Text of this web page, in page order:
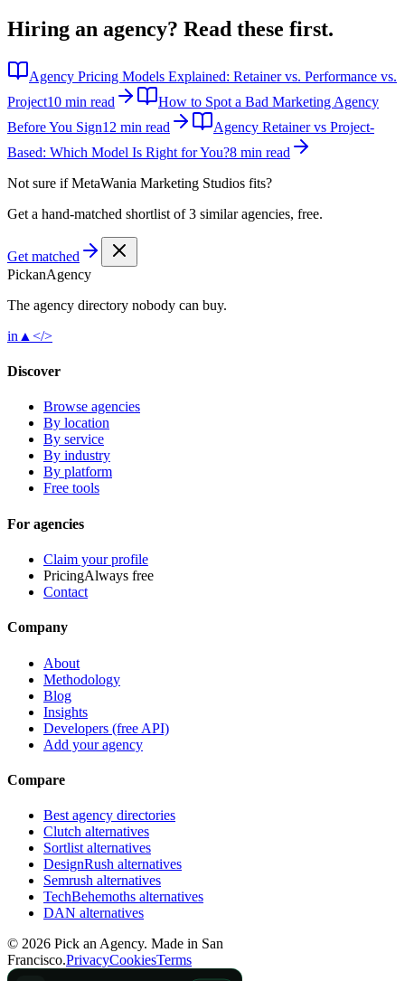
Hiring an agency? Read these first.
Agency Pricing Models Explained: Retainer vs. Performance vs.
Project10 min read
How to Spot a Bad Marketing Agency
Before You Sign12 min read
Agency Retainer vs Project-
Based: Which Model Is Right for You?8 min read
Not sure ifMetaWania Marketing Studios fits?
Get a hand-matched shortlist of 3 similar agencies, free.
Get matched
PickanAgency
The agency directory nobody can buy.
in ▲ </>
Discover
Browse agencies
By location
By service
By industry
By platform
Free tools
For agencies
Claim your profile
PricingAlways free
Contact
Company
About
Methodology
Blog
Insights
Developers (free API)
Add your agency
Compare
Best agency directories
Clutch alternatives
Sortlist alternatives
DesignRush alternatives
Semrush alternatives
TechBehemoths alternatives
DAN alternatives
© 2026 Pick an Agency. Made in San
Francisco.PrivacyCookiesTerms